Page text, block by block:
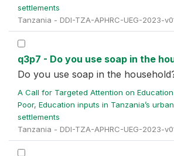
settlements
Tanzania - DDI-TZA-APHRC-UEG-2023-
q3p7 - Do you use soap in the
Do you use soap in the
A Call for Targeted Attention on
Poor, Education inputs in Tanzania’s
settlements
Tanzania - DDI-TZA-APHRC-UEG-2023-